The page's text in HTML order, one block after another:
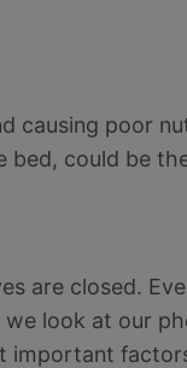
causing poor
could be
are closed.
look at our
important